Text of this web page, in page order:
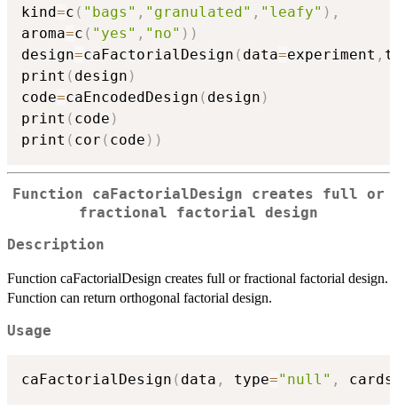
kind=c ( "bags" , "granulated" , "leafy" ) ,
aroma=c ( "yes" , "no" ) )
design=caFactorialDesign ( data=experiment ,
print ( design )
code=caEncodedDesign ( design )
print ( code )
print ( cor ( code ) )
Function caFactorialDesign creates full or
fractional factorial design
Description
Function caFactorialDesign creates full or fractional factorial design.
Function can return orthogonal factorial design.
Usage
caFactorialDesign ( data , type="null" , cards